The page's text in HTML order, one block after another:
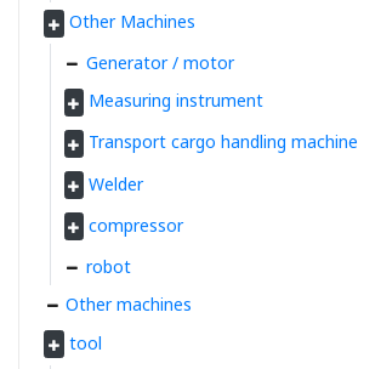
Other Machines
Generator / motor
Measuring instrument
Transport cargo handling machine
Welder
compressor
robot
Other machines
tool